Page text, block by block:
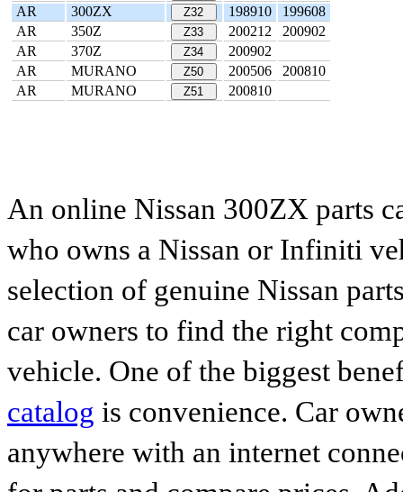
AR
300ZX Z32 198910
199608
AR
350Z Z33 200212
200902
AR
370Z Z34
200902
AR
MURANO Z50 200506
200810
AR
MURANO Z51 200810
An online Nissan 300ZX parts
who owns a Nissan or Infiniti
selection of genuine Nissan
car owners to find the right
vehicle. One of the biggest
catalog is convenience. Car
anywhere with an internet